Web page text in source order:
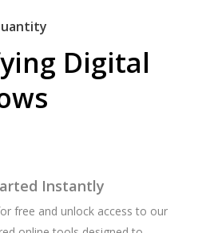
Digital
Instantly
free and unlock access to our